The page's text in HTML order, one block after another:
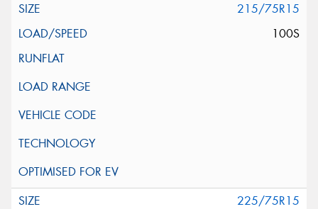
215/75R15
100S
225/75R15